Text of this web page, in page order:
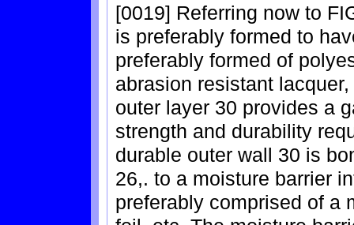
[0019] Referring now to
is preferably formed to
preferably formed of
abrasion resistant
outer layer 30 provides a
strength and durability
durable outer wall 30 is
26,. to a moisture barrier
preferably comprised of a